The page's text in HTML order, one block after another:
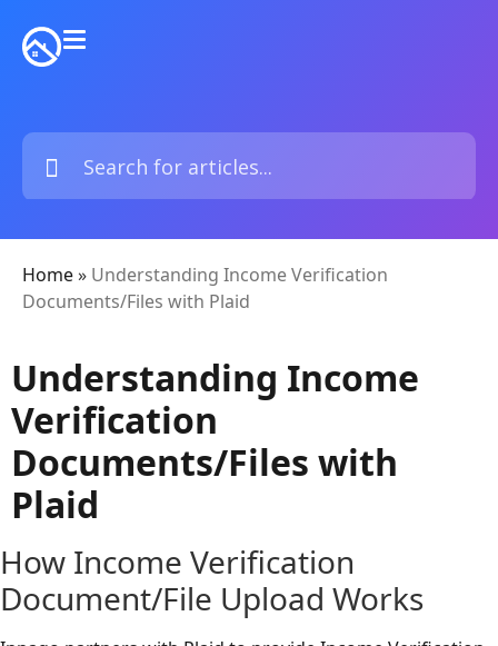
Home» Understanding Income Verification
Documents/Files with Plaid
Understanding Income
Verification
Documents/Files with
Plaid
How Income Verification
Document/File Upload Works